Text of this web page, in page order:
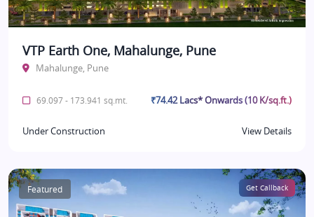
VTP Earth One, Mahalunge, Pune
Mahalunge, Pune
69.097 - 173.941 sq.mt. ₹74.42 Lacs* Onwards (10 K/sq.ft.)
Under Construction View Details
Featured Get Callback